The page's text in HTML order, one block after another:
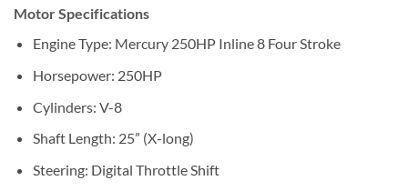
Motor Specifications
Engine Type: Mercury 250HP Inline 8 Four Stroke
Horsepower: 250HP
Cylinders: V-8
Shaft Length: 25” (X-long)
Steering: Digital Throttle Shift